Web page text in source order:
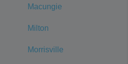
Macungie
Milton
Morrisville